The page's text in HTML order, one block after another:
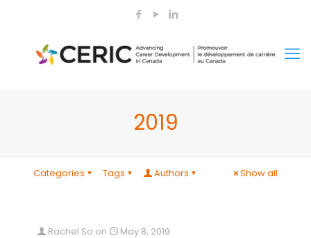
2019
Categories Tags Authors Show all
Rachel So on
May 8, 2019